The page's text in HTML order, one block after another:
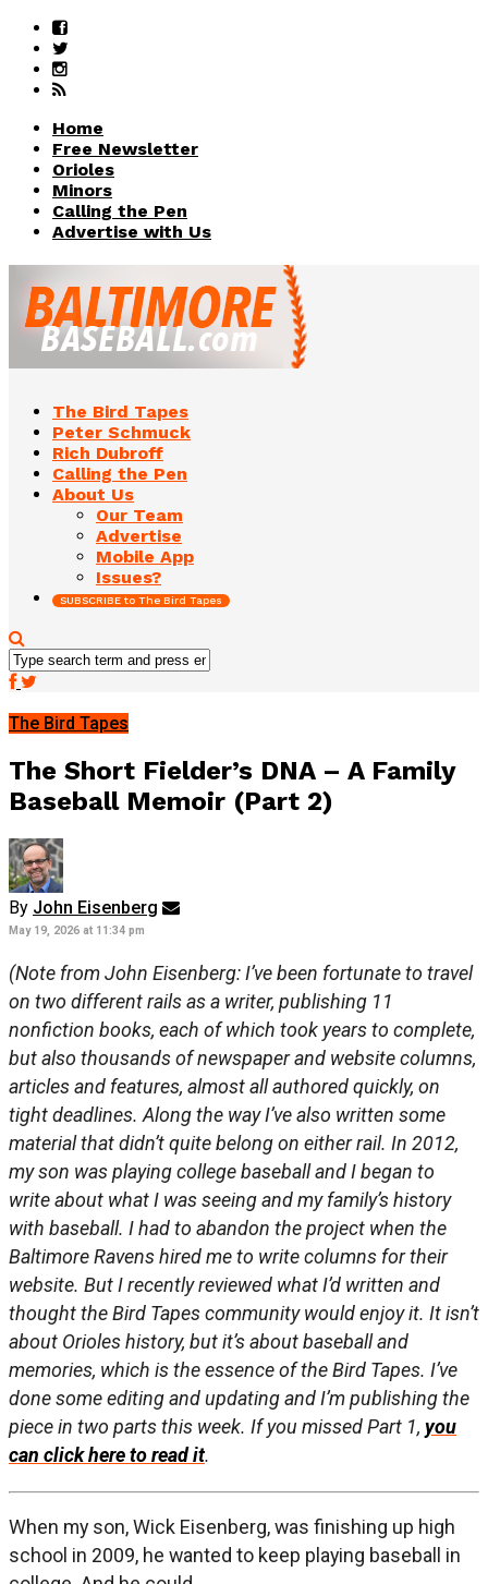
Home
Free Newsletter
Orioles
Minors
Calling the Pen
Advertise with Us
The Bird Tapes
Peter Schmuck
Rich Dubroff
Calling the Pen
About Us
Our Team
Advertise
Mobile App
Issues?
SUBSCRIBE to The Bird Tapes
The Bird Tapes
The Short Fielder’s DNA – A Family
Baseball Memoir (Part 2)
By John Eisenberg
May 19, 2026 at 11:34 pm
(Note from John Eisenberg: I’ve been fortunate to travel
on two different rails as a writer, publishing 11
nonfiction books, each of which took years to complete,
but also thousands of newspaper and website columns,
articles and features, almost all authored quickly, on
tight deadlines. Along the way I’ve also written some
material that didn’t quite belong on either rail. In 2012,
my son was playing college baseball and I began to
write about what I was seeing and my family’s history
with baseball. I had to abandon the project when the
Baltimore Ravens hired me to write columns for their
website. But I recently reviewed what I’d written and
thought the Bird Tapes community would enjoy it. It isn’t
about Orioles history, but it’s about baseball and
memories, which is the essence of the Bird Tapes. I’ve
done some editing and updating and I’m publishing the
piece in two parts this week. If you missed Part 1, you
can click here to read it.
When my son, Wick Eisenberg, was finishing up high
school in 2009, he wanted to keep playing baseball in